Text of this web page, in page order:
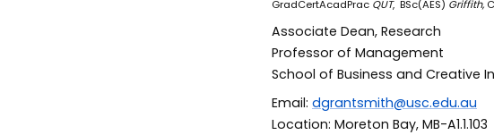
GradCertAcadPrac QUT, BSc(AES) Griffith,
Associate Dean, Research
Professor of Management
School of Business and Creative
Email: dgrantsmith@usc.edu.au
Location: Moreton Bay, MB-A1.1.103